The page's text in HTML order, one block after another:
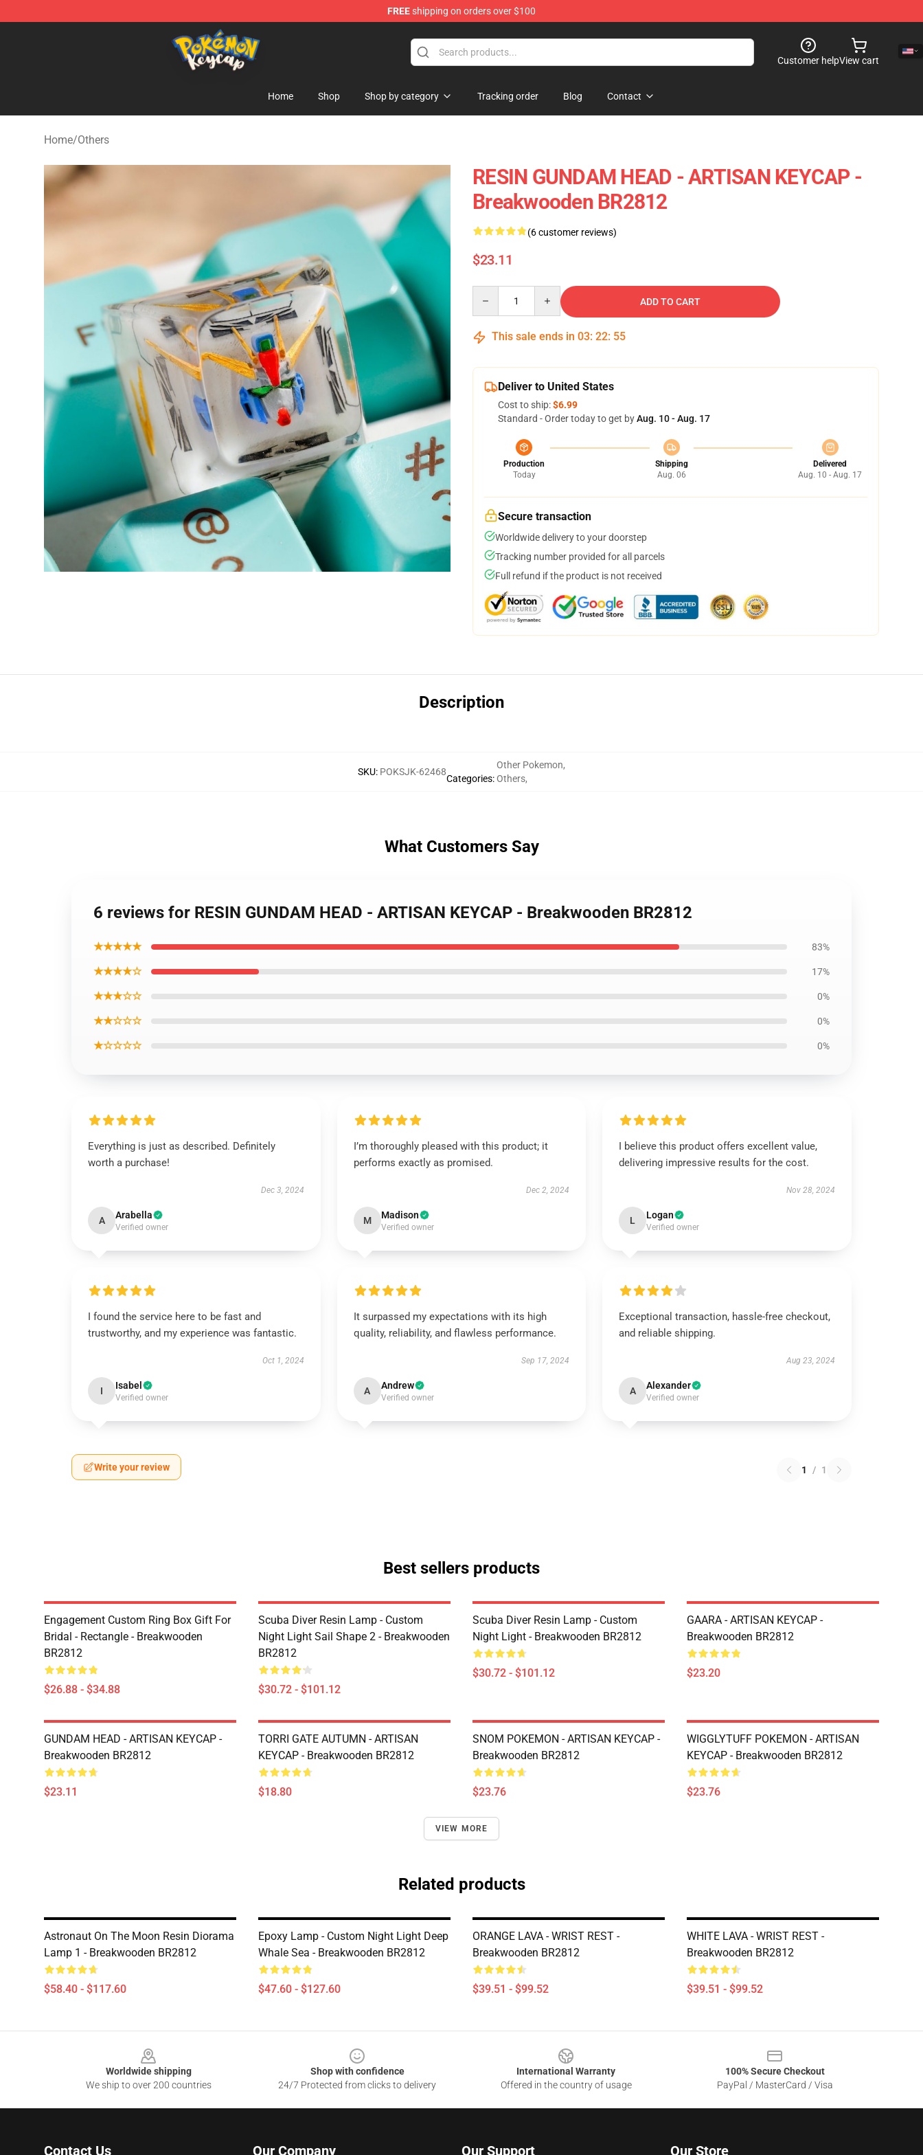
FREEshipping on orders over $100
Pokemon Keycap Shop - The Best Store of Pokemon Keycaps
Customer helpView cart
Home Shop Shop by category Tracking order Blog Contact
Home/Others
RESIN GUNDAM HEAD - ARTISAN KEYCAP -
Breakwooden BR2812
(6 customer reviews)
$23.11
ADD TO CART
This sale ends in 03: 22: 54
Deliver to United States
Cost to ship:$6.99
Standard - Order today to get byAug. 10 - Aug. 17
Production
Today
Shipping
Aug. 06
Delivered
Aug. 10 - Aug. 17
Secure transaction
Worldwide delivery to your doorstep
Tracking number provided for all parcels
Full refund if the product is not received
Description
SKU: POKSJK-62468
Categories:
Other Pokemon,
Others,
What Customers Say
6 reviews for RESIN GUNDAM HEAD - ARTISAN KEYCAP - Breakwooden BR2812
★★★★★ 83%
★★★★☆ 17%
★★★☆☆ 0%
★★☆☆☆ 0%
★☆☆☆☆ 0%
Everything is just as described. Definitely
worth a purchase!
Dec 3, 2024
A Arabella
Verified owner
I’m thoroughly pleased with this product; it
performs exactly as promised.
Dec 2, 2024
M Madison
Verified owner
I believe this product offers excellent value,
delivering impressive results for the cost.
Nov 28, 2024
L Logan
Verified owner
I found the service here to be fast and
trustworthy, and my experience was fantastic.
Oct 1, 2024
I Isabel
Verified owner
It surpassed my expectations with its high
quality, reliability, and flawless performance.
Sep 17, 2024
A Andrew
Verified owner
Exceptional transaction, hassle-free checkout,
and reliable shipping.
Aug 23, 2024
A Alexander
Verified owner
Write your review 1 / 1
Best sellers products
Engagement Custom Ring Box Gift For
Bridal - Rectangle - Breakwooden
BR2812
$26.88 - $34.88
Scuba Diver Resin Lamp - Custom
Night Light Sail Shape 2 - Breakwooden
BR2812
$30.72 - $101.12
Scuba Diver Resin Lamp - Custom
Night Light - Breakwooden BR2812
$30.72 - $101.12
GAARA - ARTISAN KEYCAP -
Breakwooden BR2812
$23.20
GUNDAM HEAD - ARTISAN KEYCAP -
Breakwooden BR2812
$23.11
TORRI GATE AUTUMN - ARTISAN
KEYCAP - Breakwooden BR2812
$18.80
SNOM POKEMON - ARTISAN KEYCAP -
Breakwooden BR2812
$23.76
WIGGLYTUFF POKEMON - ARTISAN
KEYCAP - Breakwooden BR2812
$23.76
VIEW MORE
Related products
Astronaut On The Moon Resin Diorama
Lamp 1 - Breakwooden BR2812
$58.40 - $117.60
Epoxy Lamp - Custom Night Light Deep
Whale Sea - Breakwooden BR2812
$47.60 - $127.60
ORANGE LAVA - WRIST REST -
Breakwooden BR2812
$39.51 - $99.52
WHITE LAVA - WRIST REST -
Breakwooden BR2812
$39.51 - $99.52
Worldwide shipping
We ship to over 200 countries
Shop with confidence
24/7 Protected from clicks to delivery
International Warranty
Offered in the country of usage
100% Secure Checkout
PayPal / MasterCard / Visa
Contact Us Our Company Our Support Our Store